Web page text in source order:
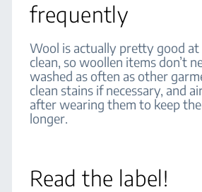
frequently
Wool is actually pretty good
clean, so woollen items don’t
washed as often as other
clean stains if necessary, and
after wearing them to keep
longer.
Read the label!